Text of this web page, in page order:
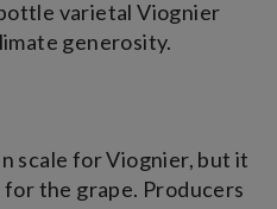
varietal Viognier
generosity.
scale for Viognier, but it
for the grape. Producers